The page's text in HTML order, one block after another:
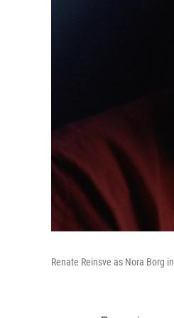
Renate Reinsve as Nora Borg in